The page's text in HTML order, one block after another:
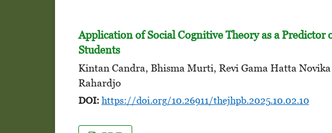
Application of Social Cognitive Theory as a
Students
Kintan Candra, Bhisma Murti, Revi Gama Hatta
Rahardjo
DOI: https://doi.org/10.26911/thejhpb.2025.10.02.10